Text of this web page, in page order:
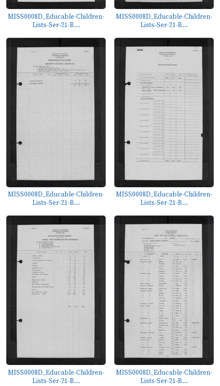
MISS0008D_Educable-Children-
Lists-Ser-21-B...
MISS0008D_Educable-Children-
Lists-Ser-21-B...
MISS0008D_Educable-Children-
Lists-Ser-21-B...
MISS0008D_Educable-Children-
Lists-Ser-21-B...
MISS0008D_Educable-Children-
Lists-Ser-21-B...
MISS0008D_Educable-Children-
Lists-Ser-21-B...